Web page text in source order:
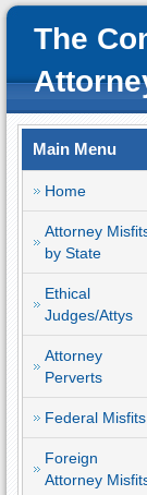
The
Main Menu
Home
Attorney
by State
Ethical
Judges/Attys
Attorney
Perverts
Federal Misfits
Foreign
Attorney